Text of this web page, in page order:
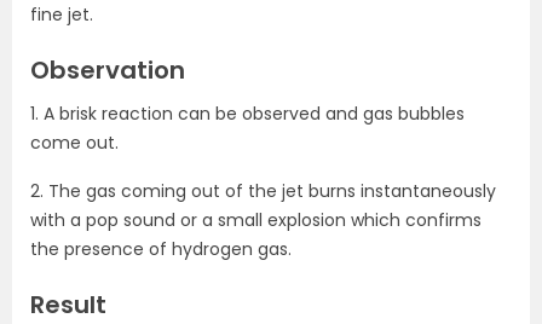
fine jet.
Observation
1. A brisk reaction can be observed and gas bubbles
come out.
2. The gas coming out of the jet burns instantaneously
with a pop sound or a small explosion which confirms
the presence of hydrogen gas.
Result